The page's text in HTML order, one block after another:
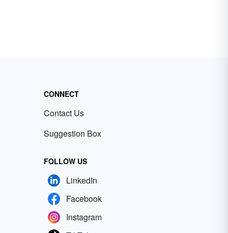
CONNECT
Contact Us
Suggestion Box
FOLLOW US
LinkedIn
Facebook
Instagram